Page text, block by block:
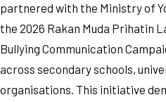
partnered with the Ministry of
the 2026 Rakan Muda Prihatin
Bullying Communication
across secondary schools,
organisations. This initiative